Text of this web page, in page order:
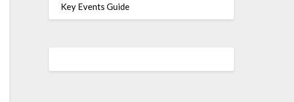
Key Events Guide